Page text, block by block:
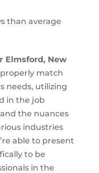
than average
Elmsford, New
match
needs, utilizing
in the job
the nuances
industries
able to present
to be
in the